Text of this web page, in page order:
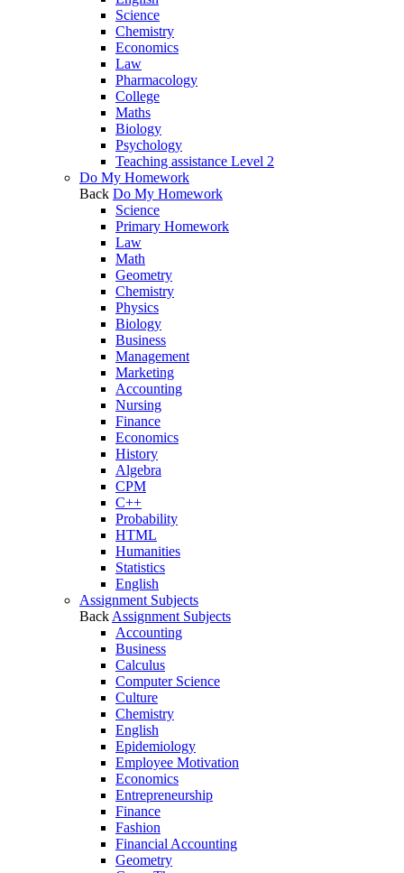
Science
Chemistry
Economics
Law
Pharmacology
College
Maths
Biology
Psychology
Teaching assistance Level 2
Do My Homework
Back Do My Homework
Science
Primary Homework
Law
Math
Geometry
Chemistry
Physics
Biology
Business
Management
Marketing
Accounting
Nursing
Finance
Economics
History
Algebra
CPM
C++
Probability
HTML
Humanities
Statistics
English
Assignment Subjects
Back Assignment Subjects
Accounting
Business
Calculus
Computer Science
Culture
Chemistry
English
Epidemiology
Employee Motivation
Economics
Entrepreneurship
Finance
Fashion
Financial Accounting
Geometry